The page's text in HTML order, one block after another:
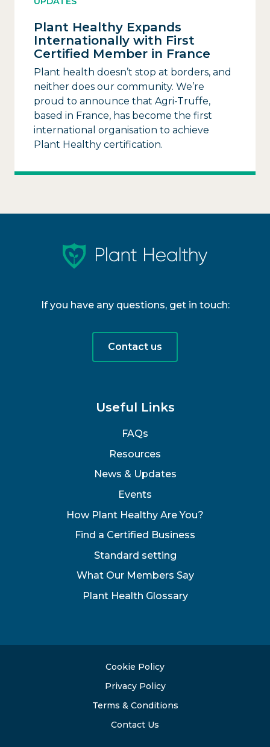
Plant Healthy Expands
Internationally with First
Certified Member in France
Plant health doesn’t stop at borders, and
neither does our community. We’re
proud to announce that Agri-Truffe,
based in France, has become the first
international organisation to achieve
Plant Healthy certification.
If you have any questions, get in touch:
Contact us
Useful Links
FAQs
Resources
News & Updates
Events
How Plant Healthy Are You?
Find a Certified Business
Standard setting
What Our Members Say
Plant Health Glossary
Cookie Policy
Privacy Policy
Terms & Conditions
Contact Us